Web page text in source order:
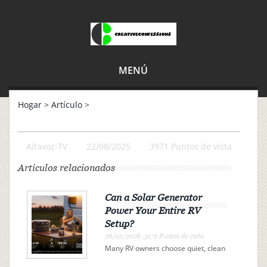
MENÚ
Hogar > Artículo >
Altavoz-TV 22/08/2025 3971 Puntos de vista
Artículos relacionados
Can a Solar Generator
Power Your Entire RV
Setup?
26/02/2026 ,3172 Puntos de vista
Many RV owners choose quiet, clean